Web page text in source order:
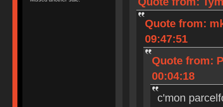
Quote from:
09:47:51
Quote from:
00:04:18
c'mon